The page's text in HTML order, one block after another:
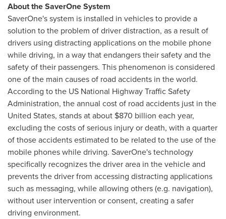
About the SaverOne System
SaverOne's system is installed in vehicles to provide a
solution to the problem of driver distraction, as a result of
drivers using distracting applications on the mobile phone
while driving, in a way that endangers their safety and the
safety of their passengers. This phenomenon is considered
one of the main causes of road accidents in the world.
According to the US National Highway Traffic Safety
Administration, the annual cost of road accidents just in the
United States, stands at about $870 billion each year,
excluding the costs of serious injury or death, with a quarter
of those accidents estimated to be related to the use of the
mobile phones while driving. SaverOne's technology
specifically recognizes the driver area in the vehicle and
prevents the driver from accessing distracting applications
such as messaging, while allowing others (e.g. navigation),
without user intervention or consent, creating a safer
driving environment.